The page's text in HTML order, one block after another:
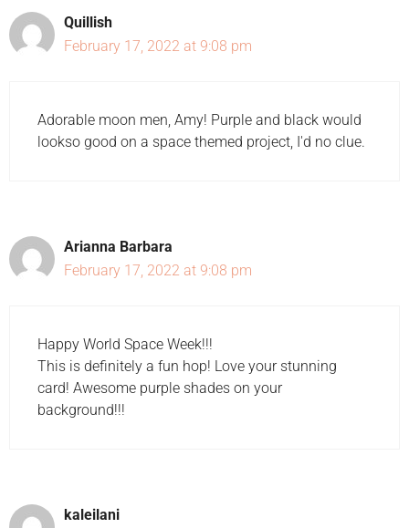
Quillish
February 17, 2022 at 9:08 pm
Adorable moon men, Amy! Purple and black would
lookso good on a space themed project, I'd no clue.
Arianna Barbara
February 17, 2022 at 9:08 pm
Happy World Space Week!!!
This is definitely a fun hop! Love your stunning
card! Awesome purple shades on your
background!!!
kaleilani